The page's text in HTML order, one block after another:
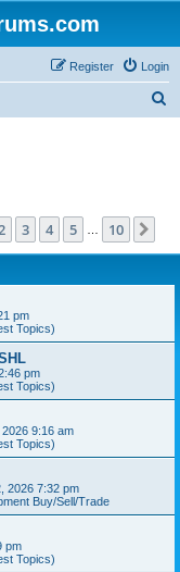
Login
Register
of 10
2 3 4 5 10
pm
Topics)
pm
Topics)
9:16 am
Topics)
2026 7:32 pm
Buy/Sell/Trade
pm
Topics)